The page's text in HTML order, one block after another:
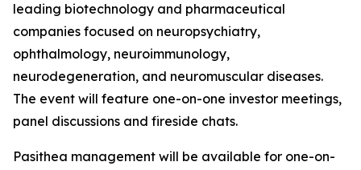
leading biotechnology and pharmaceutical
companies focused on neuropsychiatry,
ophthalmology, neuroimmunology,
neurodegeneration, and neuromuscular diseases.
The event will feature one-on-one investor meetings,
panel discussions and fireside chats.
Pasithea management will be available for one-on-